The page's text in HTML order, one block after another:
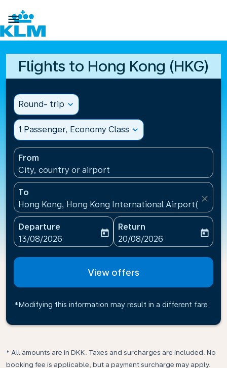

Flights to Hong Kong (HKG)
Round- trip expand_more
1 Passenger, Economy Class expand_more
From
City, country or airport
To
Hong Kong, Hong Kong International Airport(HKG),
close
Departure
fc-booking-departure-date-aria-label
13/08/2026
today
Return
fc-booking-return-date-
20/08/2026
today
View offers
*Modifying this information may result in a different fare
* All amounts are in DKK. Taxes and surcharges are included. No
booking fee is applicable, but a payment surcharge may apply.